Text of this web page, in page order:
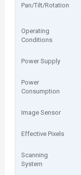
Pan/Tilt/Rotation
Operating
Conditions
Power Supply
Power
Consumption
Image Sensor
Effective Pixels
Scanning
System